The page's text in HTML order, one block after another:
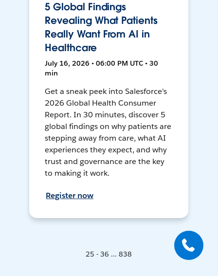
5 Global Findings
Revealing What Patients
Really Want From AI in
Healthcare
July 16, 2026 • 06:00 PM UTC • 30
min
Get a sneak peek into Salesforce's
2026 Global Health Consumer
Report. In 30 minutes, discover 5
global findings on why patients are
stepping away from care, what AI
experiences they expect, and why
trust and governance are the key
to making it work.
Register now
25 - 36 ... 838